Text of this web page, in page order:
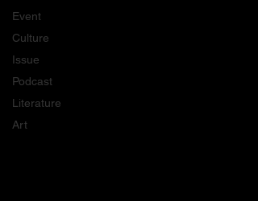
Event
Culture
Issue
Podcast
Literature
Art